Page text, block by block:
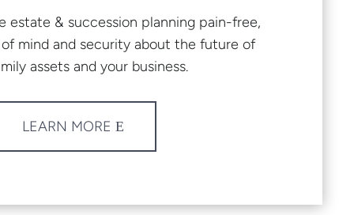
estate & succession planning pain-free,
mind and security about the future of
assets and your business.
LEARN MORE